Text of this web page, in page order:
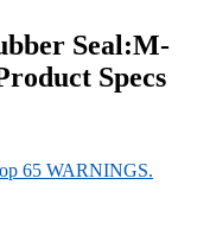
Seal:M-
Specs
65 WARNINGS.